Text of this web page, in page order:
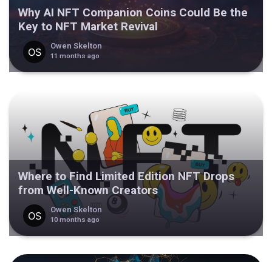
Why AI NFT Companion Coins Could Be the
Key to NFT Market Revival
Owen Skelton
11 months ago
Where to Find Limited Edition NFT Drops
from Well-Known Creators
Owen Skelton
10 months ago